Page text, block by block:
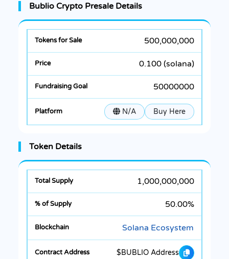
Bublio Crypto Presale Details
500,000,000
0.100 (solana)
50000000
N/A Buy Here
Token Details
1,000,000,000
50.00%
Solana Ecosystem
$BUBLIO Address